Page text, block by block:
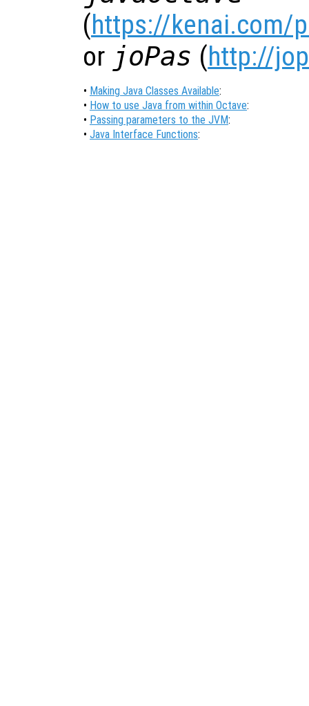
(https://kenai.com/
or joPas (http://
• Making Java Classes Available:
• How to use Java from within Octave:
• Passing parameters to the JVM:
• Java Interface Functions: